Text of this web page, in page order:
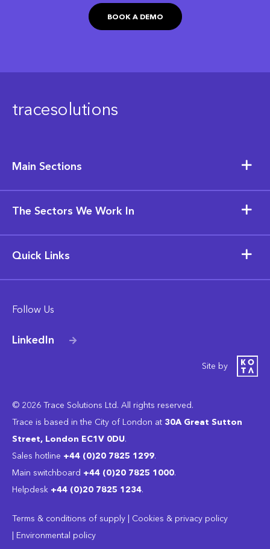
BOOK A DEMO
tracesolutions
Main Sections
The Sectors We Work In
Quick Links
Follow Us
LinkedIn
Site by
© 2026 Trace Solutions Ltd. All rights reserved.
Trace is based in the City of London at 30A Great Sutton
Street, London EC1V 0DU.
Sales hotline +44 (0)20 7825 1299.
Main switchboard ‭+44 (0)20 7825 1000.
Helpdesk +44 (0)20 7825 1234.
Terms & conditions of supply
Cookies & privacy policy
Environmental policy